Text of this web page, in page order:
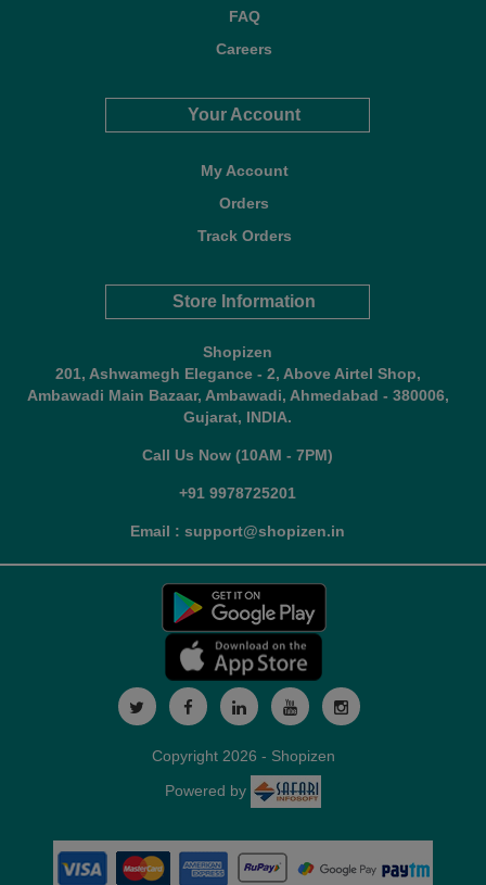
FAQ
Careers
Your Account
My Account
Orders
Track Orders
Store Information
Shopizen
201, Ashwamegh Elegance - 2, Above Airtel Shop,
Ambawadi Main Bazaar, Ambawadi, Ahmedabad - 380006,
Gujarat, INDIA.
Call Us Now (10AM - 7PM)
+91 9978725201
Email : support@shopizen.in
Copyright 2026 - Shopizen
Powered by